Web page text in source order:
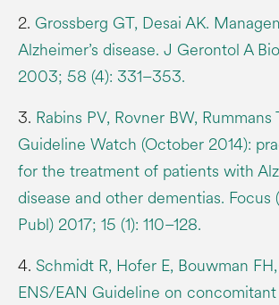
2. Grossberg GT, Desai AK.
Alzheimer’s disease. J Gerontol A
2003; 58 (4): 331–353.
3. Rabins PV, Rovner BW, Rummans
Guideline Watch (October 2014):
for the treatment of patients with
disease and other dementias. Focus
Publ) 2017; 15 (1): 110–128.
4. Schmidt R, Hofer E, Bouwman
ENS/EAN Guideline on